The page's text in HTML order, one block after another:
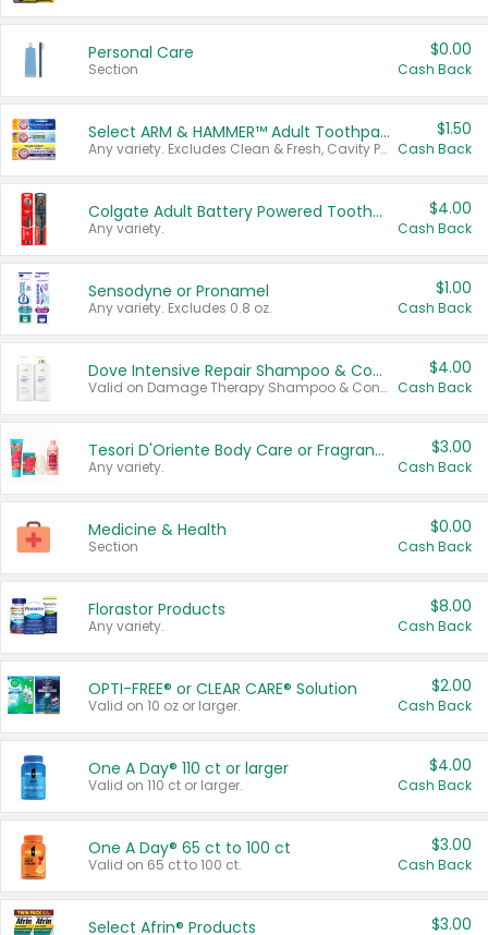
Personal Care
Section
$0.00
Cash Back
Select ARM & HAMMER™ Adult Toothpastes
Any variety. Excludes Clean & Fresh, Cavity Protection, and trial and travel sizes.
$1.50
Cash Back
Colgate Adult Battery Powered Toothbrushes
Any variety.
$4.00
Cash Back
Sensodyne or Pronamel
Any variety. Excludes 0.8 oz.
$1.00
Cash Back
Dove Intensive Repair Shampoo & Conditioner Set
Valid on Damage Therapy Shampoo & Conditioner Set 33.8 oz bottles.
$4.00
Cash Back
Tesori D'Oriente Body Care or Fragrance
Any variety.
$3.00
Cash Back
Medicine & Health
Section
$0.00
Cash Back
Florastor Products
Any variety.
$8.00
Cash Back
OPTI-FREE® or CLEAR CARE® Solution
Valid on 10 oz or larger.
$2.00
Cash Back
One A Day® 110 ct or larger
Valid on 110 ct or larger.
$4.00
Cash Back
One A Day® 65 ct to 100 ct
Valid on 65 ct to 100 ct.
$3.00
Cash Back
Select Afrin® Products $3.00